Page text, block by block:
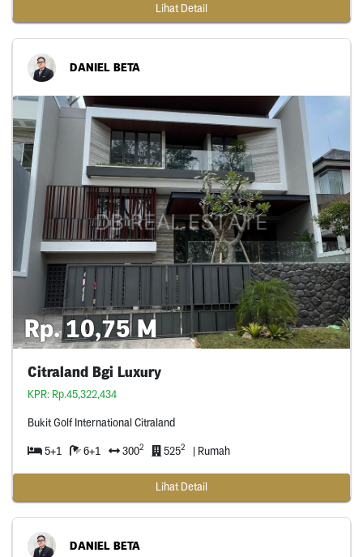
Lihat Detail
DANIEL BETA
Rp. 10,75 M
Citraland Bgi Luxury
KPR: Rp.45,322,434
Bukit Golf International Citraland
5+1 6+1 3002 5252 | Rumah
Lihat Detail
DANIEL BETA